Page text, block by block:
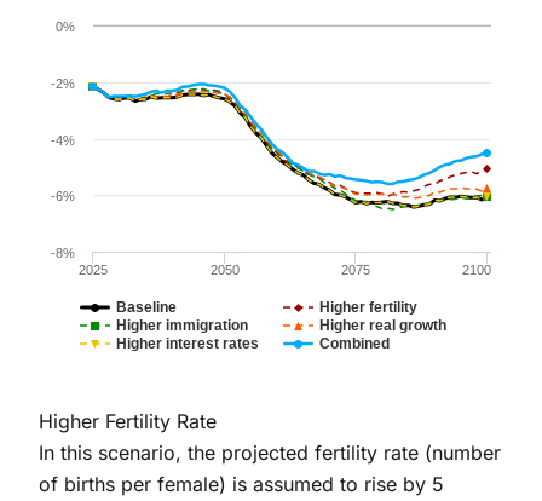
Chart
The chart has 1 X axis displaying values. Data ranges
The chart has 1 Y axis displaying values. Data ranges
Baseline
Higher fertility
Higher immigration
Higher real growth
Higher interest rates
Combined
2100
2025 2050 2075
-8%
-6%
-4%
-2%
0%
Higher Fertility Rate
In this scenario, the projected fertility rate (number
of births per female) is assumed to rise by 5